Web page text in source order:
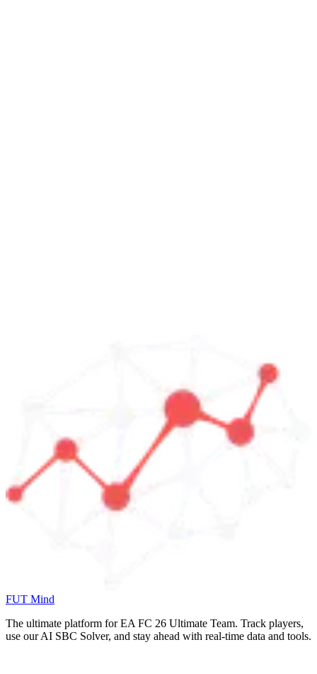
FUT Mind
The ultimate platform for EA FC 26 Ultimate Team. Track players,
use our AI SBC Solver, and stay ahead with real-time data and tools.